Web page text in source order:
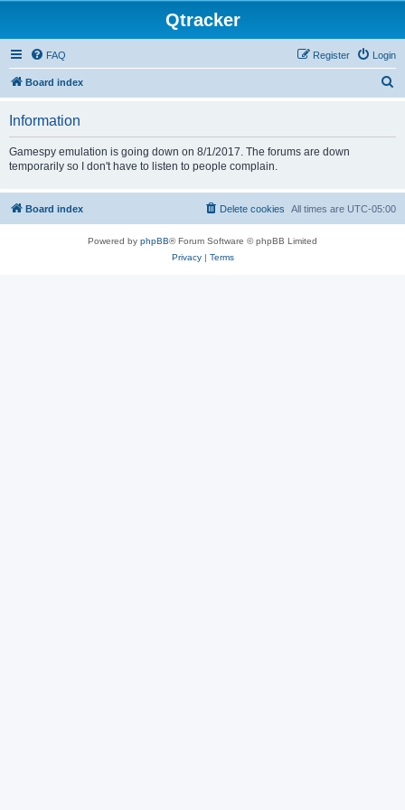
Qtracker
FAQ Login
Register
Board index
Information
Gamespy emulation is going down on 8/1/2017. The forums are down
temporarily so I don't have to listen to people complain.
Board index All times are UTC-05:00
Delete cookies
Powered by phpBB® Forum Software © phpBB Limited
Privacy| Terms